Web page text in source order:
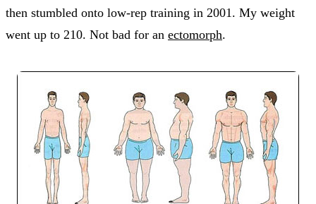
then stumbled onto low-rep training in 2001. My weight
went up to 210. Not bad for an ectomorph.